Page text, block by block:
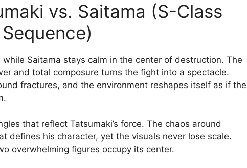
vs. Saitama (S-Class
Saitama stays calm in the center of destruction. The
and total composure turns the fight into a spectacle.
fractures, and the environment reshapes itself as if the
that reflect Tatsumaki’s force. The chaos around
defines his character, yet the visuals never lose scale.
overwhelming figures occupy its center.